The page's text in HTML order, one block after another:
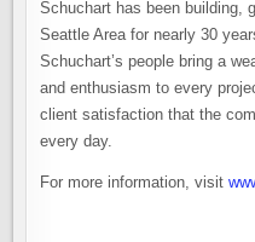
Schuchart has been building,
Seattle Area for nearly 30
Schuchart’s people bring a
and enthusiasm to every
client satisfaction that the
every day.
For more information, visit